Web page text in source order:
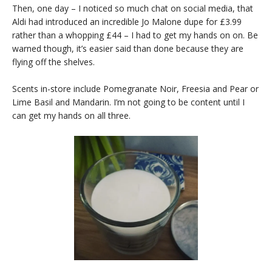
Then, one day – I noticed so much chat on social media, that
Aldi had introduced an incredible Jo Malone dupe for £3.99
rather than a whopping £44 – I had to get my hands on on. Be
warned though, it’s easier said than done because they are
flying off the shelves.
Scents in-store include Pomegranate Noir, Freesia and Pear or
Lime Basil and Mandarin. I’m not going to be content until I
can get my hands on all three.